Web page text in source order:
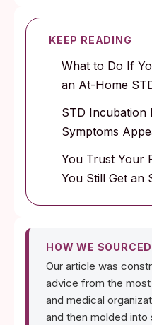
KEEP READING
What to Do If
an At-Home
STD Incubation
Symptoms
You Trust Your
You Still Get an
HOW WE
Our article was
advice from the
and medical
and then molded into